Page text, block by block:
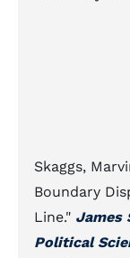
Skaggs,
Boundary
Line." James
Political